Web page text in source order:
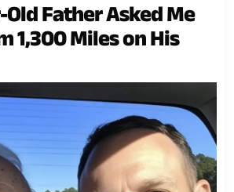
Old Father Asked Me
1,300 Miles on His